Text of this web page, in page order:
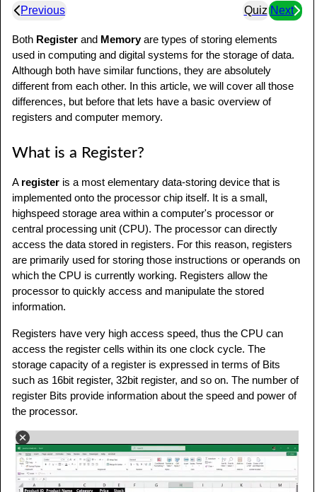
Previous Quiz Next
Both Register and Memoryare types of storing elements
used in computing and digital systems for the storage of data.
Although both have similar functions, they are absolutely
different from each other. In this article, we will cover all those
differences, but before that lets have a basic overview of
registers and computer memory.
What is a Register?
A register is a most elementary data-storing device that is
implemented onto the processor chip itself. It is a small,
highspeed storage area within a computer's processor or
central processing unit (CPU). The processor can directly
access the data stored in registers. For this reason, registers
are primarily used for storing those instructions or operands on
which the CPU is currently working. Registers allow the
processor to quickly access and manipulate the stored
information.
Registers have very high access speed, thus the CPU can
access the register cells within its one clock cycle. The
storage capacity of a register is expressed in terms of Bits
such as 16bit register, 32bit register, and so on. The number of
register Bits provide information about the speed and power of
the processor.